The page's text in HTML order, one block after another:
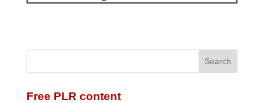
Free PLR content